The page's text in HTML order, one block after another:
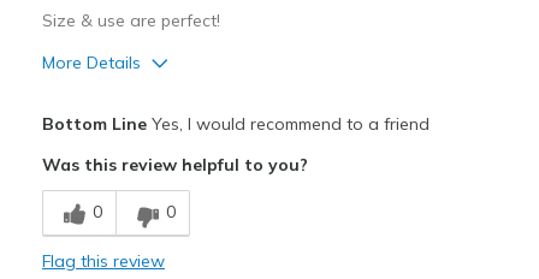
Size & use are perfect!
More Details
Comfortable
Durable
Bottom LineYes, I would recommend to a friend
Was this review helpful to you?
0 0
Flag this review